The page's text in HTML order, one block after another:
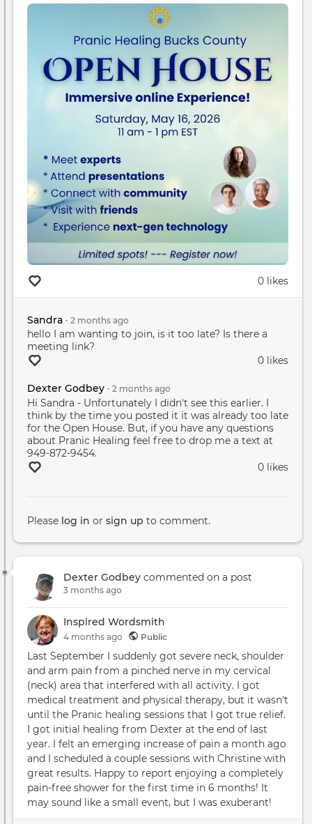
0 likes
Sandra • 2 months ago
hello I am wanting to join, is it too late? Is there a
meeting link?
0 likes
Dexter Godbey • 2 months ago
Hi Sandra - Unfortunately I didn't see this earlier. I
think by the time you posted it it was already too late
for the Open House. But, if you have any questions
about Pranic Healing feel free to drop me a text at
949-872-9454.
0 likes
Please log in or sign up to comment.
Dexter Godbey commented on a post
3 months ago
Inspired Wordsmith
4 months ago Public
Last September I suddenly got severe neck, shoulder
and arm pain from a pinched nerve in my cervical
(neck) area that interfered with all activity. I got
medical treatment and physical therapy, but it wasn't
until the Pranic healing sessions that I got true relief.
I got initial healing from Dexter at the end of last
year. I felt an emerging increase of pain a month ago
and I scheduled a couple sessions with Christine with
great results. Happy to report enjoying a completely
pain-free shower for the first time in 6 months! It
may sound like a small event, but I was exuberant!